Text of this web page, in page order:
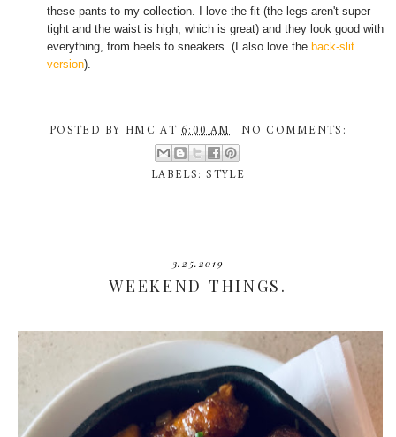
these pants to my collection. I love the fit (the legs aren't super
tight and the waist is high, which is great) and they look good with
everything, from heels to sneakers. (I also love the back-slit
version).
POSTED BY HMC AT6:00 AM NO COMMENTS:
LABELS:STYLE
3.25.2019
WEEKEND THINGS.